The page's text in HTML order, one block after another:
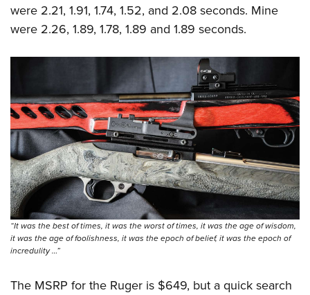
were 2.21, 1.91, 1.74, 1.52, and 2.08 seconds. Mine
were 2.26, 1.89, 1.78, 1.89 and 1.89 seconds.
“It was the best of times, it was the worst of times, it was the age of wisdom,
it was the age of foolishness, it was the epoch of belief, it was the epoch of
incredulity …”
The MSRP for the Ruger is $649, but a quick search